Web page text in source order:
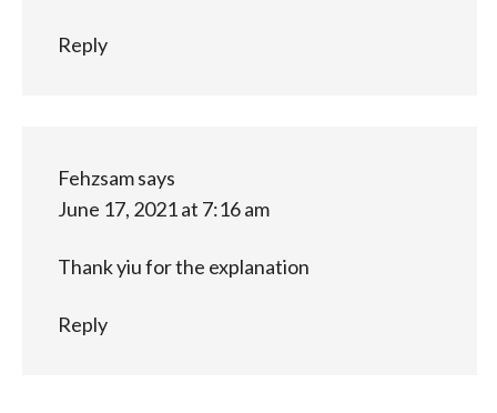
Reply
Fehzsamsays
June 17, 2021 at 7:16 am
Thank yiu for the explanation
Reply